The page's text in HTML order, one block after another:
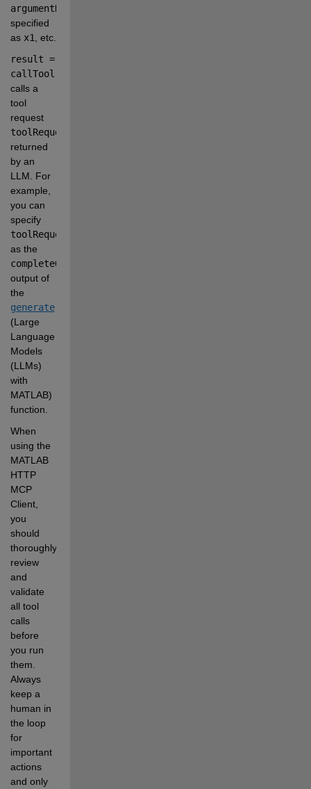
argumentName1
specified
as x1 , etc.
result =
callTool(client,toolRequest)
calls a
tool
request
toolRequest
returned
by an
LLM. For
example,
you can
specify
toolRequest
as the
completeOutput.tool_calls.function
output of
the
generate
(Large
Language
Models
(LLMs)
with
MATLAB)
function.
When
using the
MATLAB
HTTP
MCP
Client,
you
should
thoroughly
review
and
validate
all tool
calls
before
you run
them.
Always
keep a
human in
the loop
for
important
actions
and only